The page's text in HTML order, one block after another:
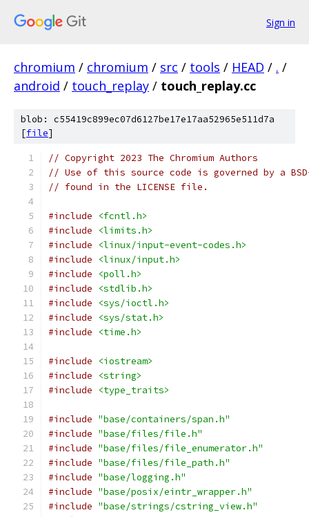
Sign in
chromium / chromium / src / tools / HEAD / . /
android / touch_replay / touch_replay.cc
blob: c55419c899ec07d6127be17e17aa52965e511d7a
[file]
// Copyright 2023 The Chromium Authors
// Use of this source code is governed by a
// found in the LICENSE file.
#include
<fcntl.h>
#include
<limits.h>
#include
<linux/input-event-codes.h>
#include
<linux/input.h>
#include
<poll.h>
#include
<stdlib.h>
#include
<sys/ioctl.h>
#include
<sys/stat.h>
#include
<time.h>
#include
<iostream>
#include
<string>
#include
<type_traits>
#include "base/containers/span.h"
#include "base/files/file.h"
#include "base/files/file_enumerator.h"
#include "base/files/file_path.h"
#include "base/logging.h"
#include "base/posix/eintr_wrapper.h"
#include "base/strings/cstring_view.h"